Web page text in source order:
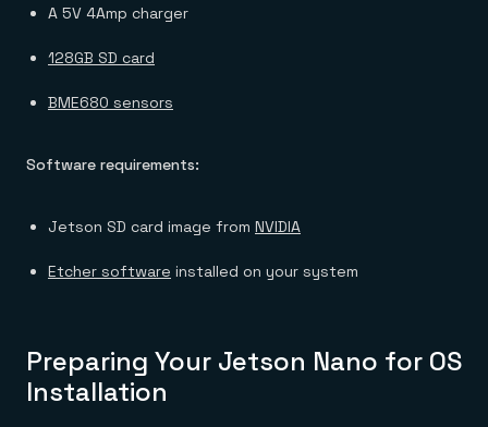
A 5V 4Amp charger
128GB SD card
BME680 sensors
Software requirements:
Jetson SD card image from NVIDIA
Etcher software installed on your system
Preparing Your Jetson Nano for OS
Installation